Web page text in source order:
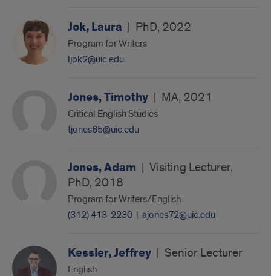
Jok, Laura | PhD, 2022
Program for Writers
ljok2@uic.edu
Jones, Timothy | MA, 2021
Critical English Studies
tjones65@uic.edu
Jones, Adam | Visiting Lecturer,
PhD, 2018
Program for Writers/English
(312) 413-2230 | ajones72@uic.edu
Kessler, Jeffrey | Senior Lecturer
English